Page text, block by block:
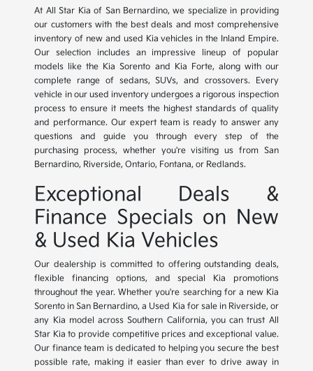
At All Star Kia of San Bernardino, we specialize in providing
our customers with the best deals and most comprehensive
inventory of new and used Kia vehicles in the Inland Empire.
Our selection includes an impressive lineup of popular
models like the Kia Sorento and Kia Forte, along with our
complete range of sedans, SUVs, and crossovers. Every
vehicle in our used inventory undergoes a rigorous inspection
process to ensure it meets the highest standards of quality
and performance. Our expert team is ready to answer any
questions and guide you through every step of the
purchasing process, whether you're visiting us from San
Bernardino, Riverside, Ontario, Fontana, or Redlands.
Exceptional Deals &
Finance Specials on New
& Used Kia Vehicles
Our dealership is committed to offering outstanding deals,
flexible financing options, and special Kia promotions
throughout the year. Whether you're searching for a new Kia
Sorento in San Bernardino, a Used Kia for sale in Riverside, or
any Kia model across Southern California, you can trust All
Star Kia to provide competitive prices and exceptional value.
Our finance team is dedicated to helping you secure the best
possible rate, making it easier than ever to drive away in